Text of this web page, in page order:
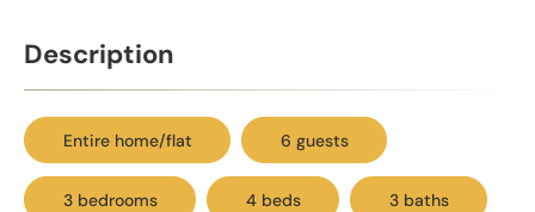
Description
Entire home/flat 6 guests
3 bedrooms 4 beds 3 baths